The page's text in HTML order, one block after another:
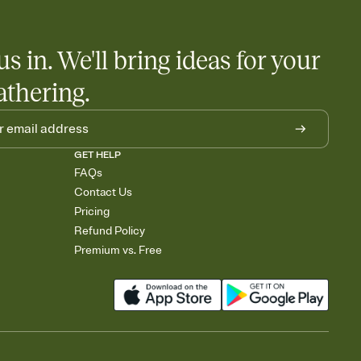
in. We'll bring ideas for your
GET HELP
FAQs
Contact Us
Pricing
Refund Policy
Premium vs. Free